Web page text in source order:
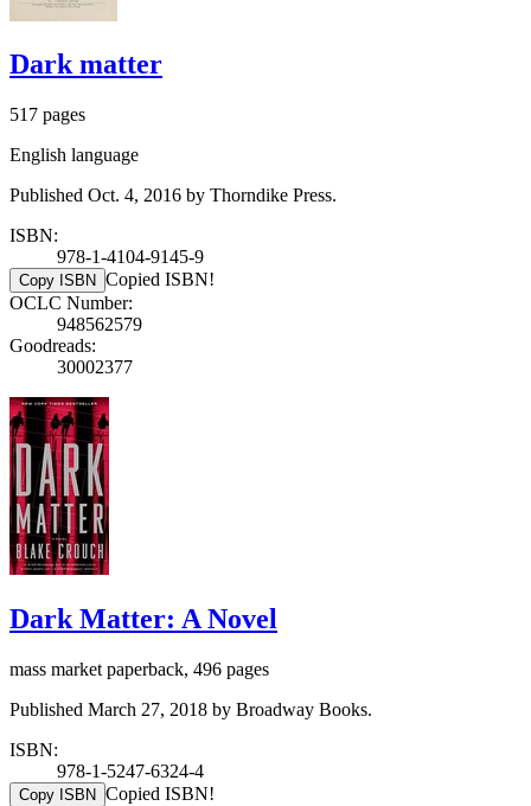
Dark matter
517 pages
English language
Published Oct. 4, 2016 by Thorndike Press.
ISBN:
978-1-4104-9145-9
Copy ISBN Copied ISBN!
OCLC Number:
948562579
Goodreads:
30002377
Dark Matter: A Novel
mass market paperback, 496 pages
Published March 27, 2018 by Broadway Books.
ISBN:
978-1-5247-6324-4
Copy ISBN Copied ISBN!